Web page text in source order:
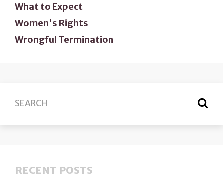
What to Expect
Women's Rights
Wrongful Termination
RECENT POSTS